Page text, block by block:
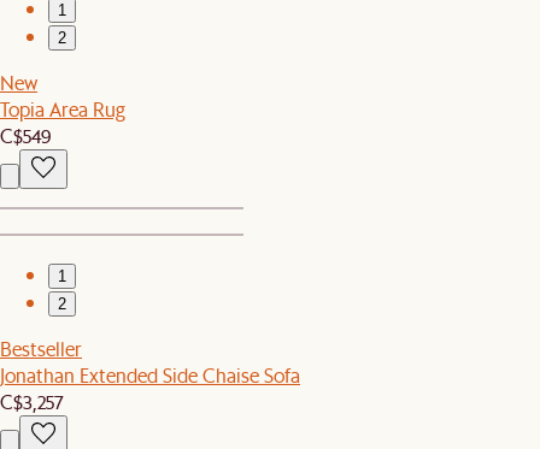
1
2
New
Topia Area Rug
C$549
1
2
Bestseller
Jonathan Extended Side Chaise Sofa
C$3,257